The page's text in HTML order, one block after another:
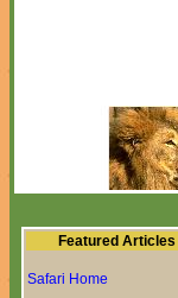
Featured Articles
Safari Home